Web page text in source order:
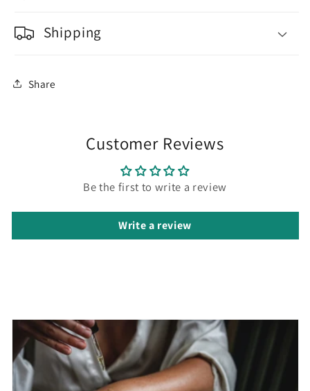
Shipping
Share
Customer Reviews
Be the first to write a review
Write a review